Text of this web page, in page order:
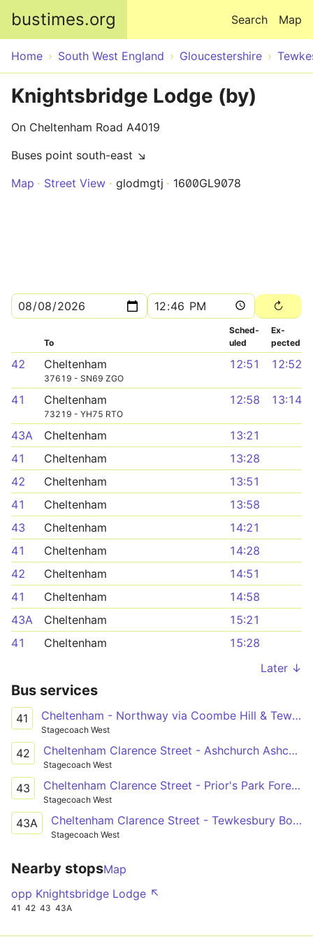
bustimes.org Map
Search
Home South West England Gloucestershire
Knightsbridge Lodge (by)
On Cheltenham Road A4019
Buses point south-east ↘
Map
Street View glodmgtj 1600GL9078
To
Sched­
uled
Ex­
pected
42 Cheltenham
37619 - SN69 ZGO
12:51 12:52
41 Cheltenham
73219 - YH75 RTO
12:58 13:14
43A Cheltenham
13:21
41
Cheltenham
13:28
42
Cheltenham
13:51
41
Cheltenham
13:58
43
Cheltenham
14:21
41
Cheltenham
14:28
42
Cheltenham
14:51
41
Cheltenham
14:58
43A
Cheltenham
15:21
41
Cheltenham
15:28
Later ↓
Bus services
41 Cheltenham - Northway via Coombe Hill & Tewksbury
Stagecoach West
42 Cheltenham Clarence Street - Ashchurch Ashchurch Railway Station
Stagecoach West
43 Cheltenham Clarence Street - Prior's Park Foresters Road
Stagecoach West
43A Cheltenham Clarence Street - Tewkesbury Boots
Stagecoach West
Nearby stopsMap
opp Knightsbridge Lodge ↖
41 42 43 43A